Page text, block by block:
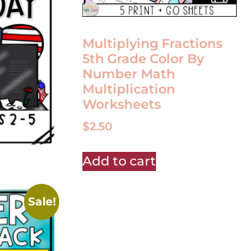
Sale!
Multiplying Fractions
5th Grade Color By
Number Math
Multiplication
Worksheets
$2.50
Add to cart